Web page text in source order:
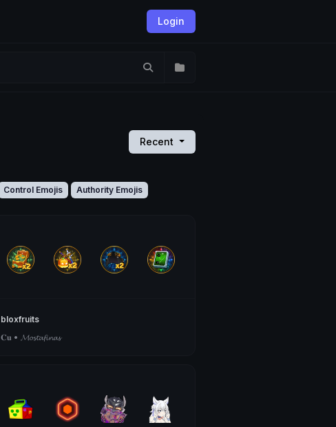
Login
Recent
Control Emojis Authority Emojis
bloxfruits
𝐂𝐮 • 𝓜𝓸𝓼𝓽𝓪𝓯𝓲𝓷𝓪𝓼